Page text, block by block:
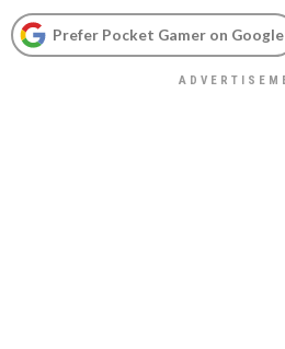
Prefer Pocket Gamer on Google